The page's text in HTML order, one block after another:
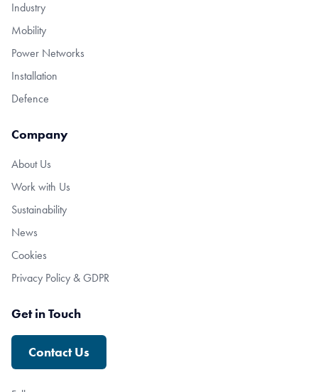
Industry
Mobility
Power Networks
Installation
Defence
Company
About Us
Work with Us
Sustainability
News
Cookies
Privacy Policy & GDPR
Get in Touch
Contact Us